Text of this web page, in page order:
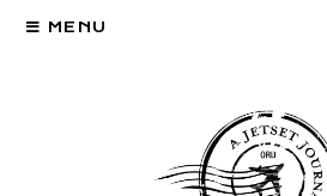
MENU